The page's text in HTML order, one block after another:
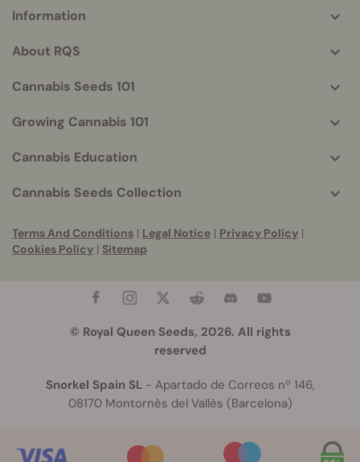
info
Information
About RQS
Cannabis Seeds 101
Growing Cannabis 101
Cannabis Education
Cannabis Seeds Collection
Terms And Conditions | Legal Notice | Privacy Policy |
Cookies Policy | Sitemap
© Royal Queen Seeds, 2026. All rights
reserved
Snorkel Spain SL- Apartado de Correos nº 146,
08170 Montornès del Vallès (Barcelona)